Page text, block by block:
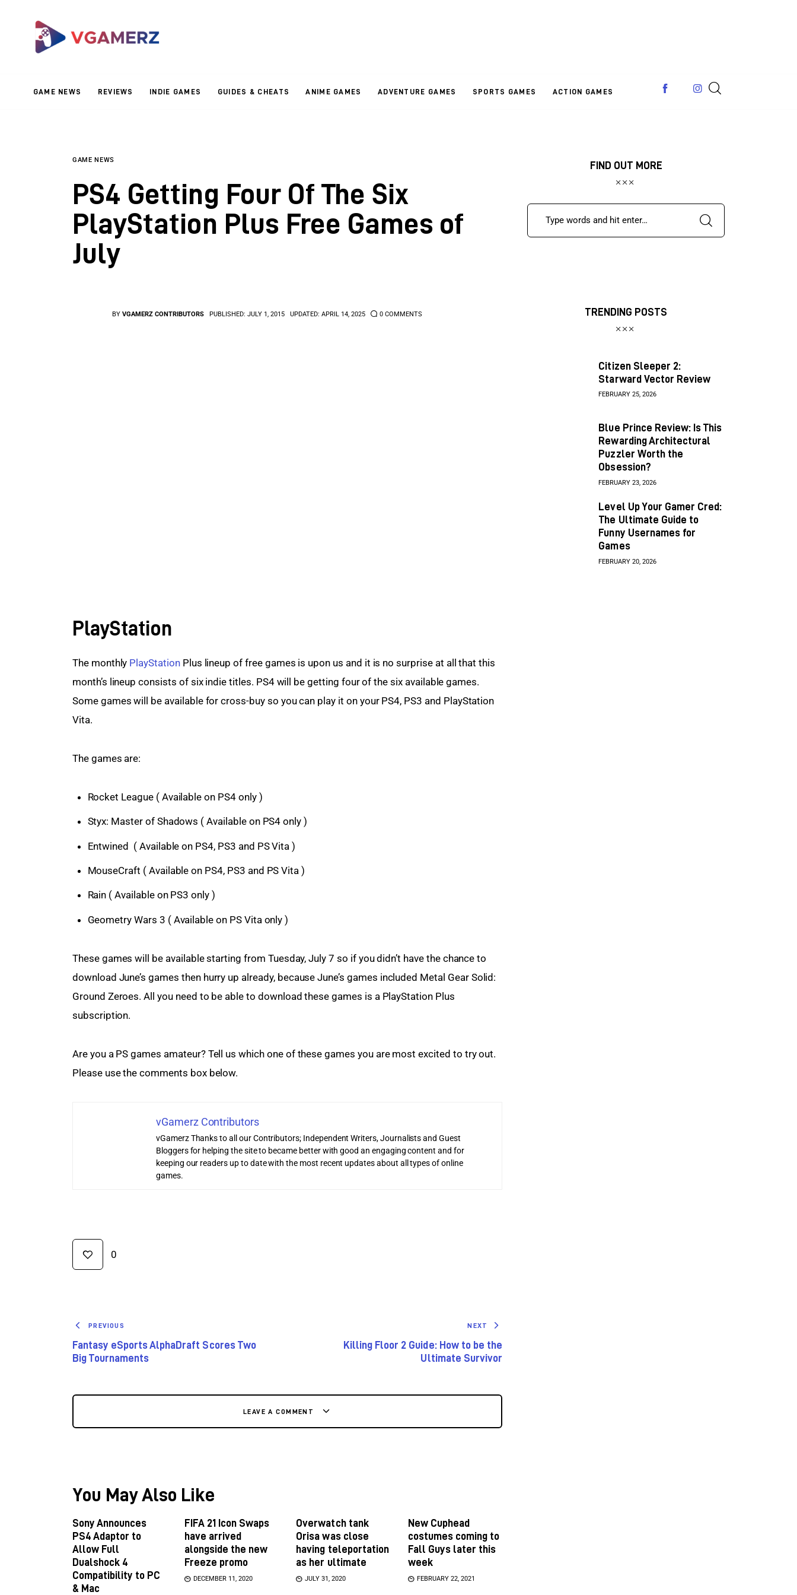
GAME NEWS REVIEWS INDIE GAMES GUIDES & CHEATS ANIME GAMES ADVENTURE GAMES SPORTS GAMES ACTION GAMES
Reviews
Adventure GamesGAME NEWS
PS4 Getting Four Of The Six
PlayStation Plus Free Games of
July
BY VGAMERZ CONTRIBUTORS PUBLISHED: JULY 1, 2015 UPDATED: APRIL 14, 2025 0 COMMENTS
PlayStation
The monthly PlayStation Plus lineup of free games is upon us and it is no surprise at all that this
month’s lineup consists of six indie titles. PS4 will be getting four of the six available games.
Some games will be available for cross-buy so you can play it on your PS4, PS3 and PlayStation
Vita.
The games are:
Rocket League ( Available on PS4 only )
Styx: Master of Shadows ( Available on PS4 only )
Entwined ( Available on PS4, PS3 and PS Vita )
MouseCraft ( Available on PS4, PS3 and PS Vita )
Rain ( Available on PS3 only )
Geometry Wars 3 ( Available on PS Vita only )
These games will be available starting from Tuesday, July 7 so if you didn’t have the chance to
download June’s games then hurry up already, because June’s games included Metal Gear Solid:
Ground Zeroes. All you need to be able to download these games is a PlayStation Plus
subscription.
Are you a PS games amateur? Tell us which one of these games you are most excited to try out.
Please use the comments box below.
vGamerz Contributors
vGamerz Thanks to all our Contributors; Independent Writers, Journalists and Guest
Bloggers for helping the site to became better with good an engaging content and for
keeping our readers up to date with the most recent updates about all types of online
games.
0
PREVIOUS
Fantasy eSports AlphaDraft Scores Two
Big Tournaments
NEXT
Killing Floor 2 Guide: How to be the
Ultimate Survivor
LEAVE A COMMENT
You May Also Like
Sony Announces
PS4 Adaptor to
Allow Full
Dualshock 4
Compatibility to PC
& Mac
FIFA 21 Icon Swaps
have arrived
alongside the new
Freeze promo
DECEMBER 11, 2020
Overwatch tank
Orisa was close
having teleportation
as her ultimate
JULY 31, 2020
New Cuphead
costumes coming to
Fall Guys later this
week
FEBRUARY 22, 2021
FIND OUT MORE
TRENDING POSTS
Citizen Sleeper 2:
Starward Vector Review
FEBRUARY 25, 2026
Blue Prince Review: Is This
Rewarding Architectural
Puzzler Worth the
Obsession?
FEBRUARY 23, 2026
Level Up Your Gamer Cred:
The Ultimate Guide to
Funny Usernames for
Games
FEBRUARY 20, 2026